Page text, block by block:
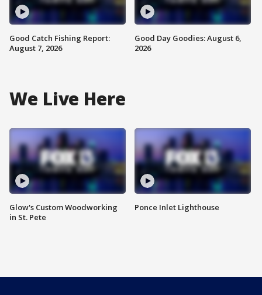
Good Catch Fishing Report:
August 7, 2026
Good Day Goodies: August 6,
2026
We Live Here
Glow's Custom Woodworking
in St. Pete
Ponce Inlet Lighthouse